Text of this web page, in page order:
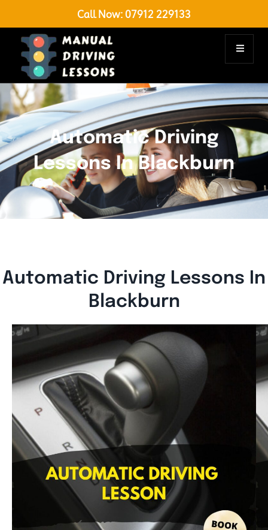
Call Now: 07912 229133
Automatic Driving
Lessons In Blackburn
Automatic Driving Lessons In
Blackburn